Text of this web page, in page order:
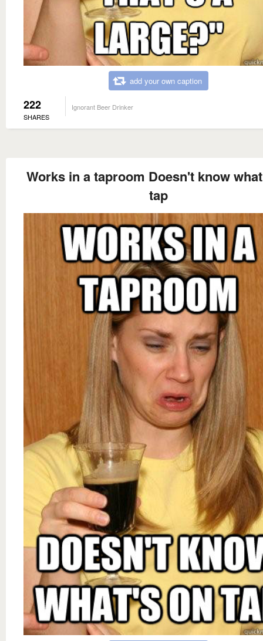
add your own caption
222
SHARES
Ignorant Beer Drinker
Works in a taproom Doesn't know
tap